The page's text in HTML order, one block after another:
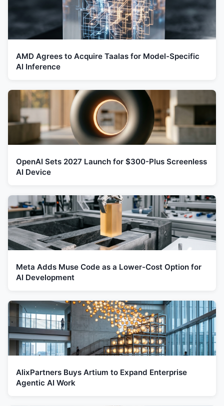
AMD Agrees to Acquire Taalas for Model-Specific
AI Inference
OpenAI Sets 2027 Launch for $300-Plus Screenless
AI Device
Meta Adds Muse Code as a Lower-Cost Option for
AI Development
AlixPartners Buys Artium to Expand Enterprise
Agentic AI Work